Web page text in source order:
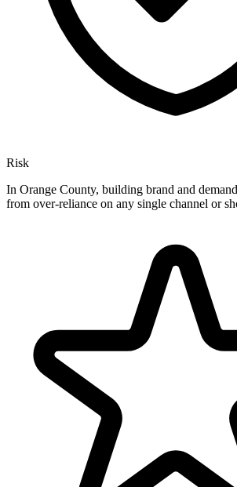
Risk
In Orange County, building brand and
from over-reliance on any single channel or